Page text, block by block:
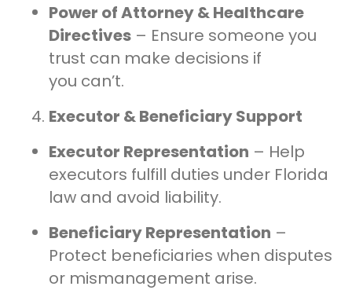
Power of Attorney & Healthcare
Directives – Ensure someone you
trust can make decisions if
you can’t.
Executor & Beneficiary Support
Executor Representation – Help
executors fulfill duties under Florida
law and avoid liability.
Beneficiary Representation –
Protect beneficiaries when disputes
or mismanagement arise.